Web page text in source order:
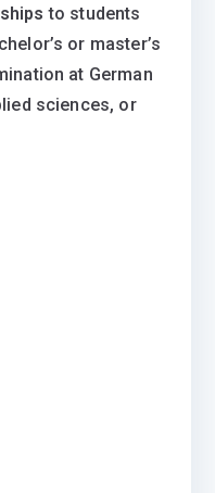
to students
or master’s
at German
sciences, or